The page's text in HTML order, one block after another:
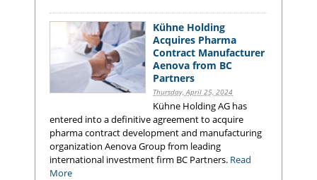
Kühne Holding
Acquires Pharma
Contract Manufacturer
Aenova from BC
Partners
Thursday, April 25, 2024
Kühne Holding AG has
entered into a definitive agreement to acquire
pharma contract development and manufacturing
organization Aenova Group from leading
international investment firm BC Partners. Read
More